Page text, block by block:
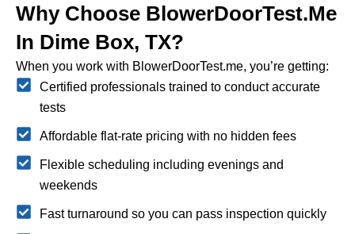
Why Choose BlowerDoorTest.me
In Dime Box, TX?
When you work with BlowerDoorTest.me, you’re getting:
Certified professionals trained to conduct accurate
tests
Affordable flat-rate pricing with no hidden fees
Flexible scheduling including evenings and
weekends
Fast turnaround so you can pass inspection quickly